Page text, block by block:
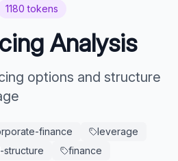
1180 tokens
Analysis
options and structure
finance
leverage
structure finance